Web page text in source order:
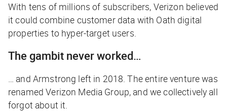
With tens of millions of subscribers, Verizon believed
it could combine customer data with Oath digital
properties to hyper-target users.
The gambit never worked…
… and Armstrong left in 2018. The entire venture was
renamed Verizon Media Group, and we collectively all
forgot about it.